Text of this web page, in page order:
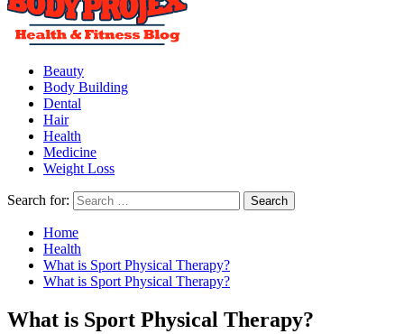
Beauty
Body Building
Dental
Hair
Health
Medicine
Weight Loss
Search for:
Home
Health
What is Sport Physical Therapy?
What is Sport Physical Therapy?
What is Sport Physical Therapy?